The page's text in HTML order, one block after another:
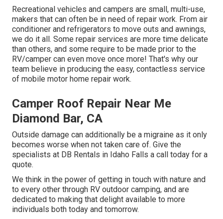
Recreational vehicles and campers are small, multi-use,
makers that can often be in need of repair work. From air
conditioner and refrigerators to move outs and awnings,
we do it all. Some repair services are more time delicate
than others, and some require to be made prior to the
RV/camper can even move once more! That's why our
team believe in producing the easy, contactless service
of mobile motor home repair work.
Camper Roof Repair Near Me
Diamond Bar, CA
Outside damage can additionally be a migraine as it only
becomes worse when not taken care of. Give the
specialists at DB Rentals in Idaho Falls a call today for a
quote.
We think in the power of getting in touch with nature and
to every other through RV outdoor camping, and are
dedicated to making that delight available to more
individuals both today and tomorrow.